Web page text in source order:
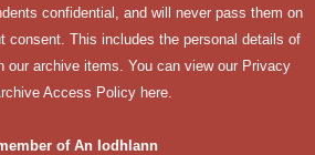
confidential, and will never pass them on
consent. This includes the personal details of
our archive items. You can view our Privacy
Access Policy here
of An Iodhlann